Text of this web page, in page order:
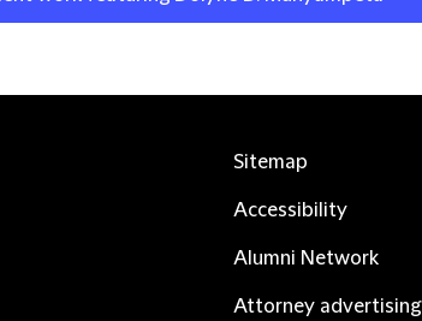
Sitemap
Accessibility
Alumni Network
Attorney advertising